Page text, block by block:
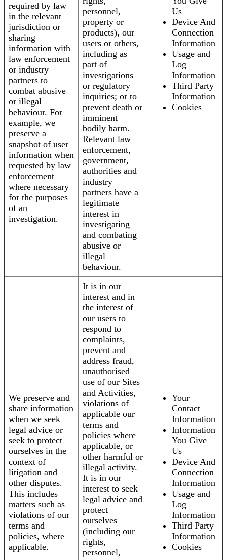
required by law
in the relevant
jurisdiction or
sharing
information with
law enforcement
or industry
partners to
combat abusive
or illegal
behaviour. For
example, we
preserve a
snapshot of user
information when
requested by law
enforcement
where necessary
for the purposes
of an
investigation.
personnel,
property or
products), our
users or others,
including as
part of
investigations
or regulatory
inquiries; or to
prevent death or
imminent
bodily harm.
Relevant law
enforcement,
government,
authorities and
industry
partners have a
legitimate
interest in
investigating
and combating
abusive or
illegal
behaviour.
Us
Device And
Connection
Information
Usage and
Log
Information
Third Party
Information
Cookies
We preserve and
share information
when we seek
legal advice or
seek to protect
ourselves in the
context of
litigation and
other disputes.
This includes
matters such as
violations of our
terms and
policies, where
applicable.
It is in our
interest and in
the interest of
our users to
respond to
complaints,
prevent and
address fraud,
unauthorised
use of our Sites
and Activities,
violations of
applicable our
terms and
policies where
applicable, or
other harmful or
illegal activity.
It is in our
interest to seek
legal advice and
protect
ourselves
(including our
rights,
personnel,
Your
Contact
Information
Information
You Give
Us
Device And
Connection
Information
Usage and
Log
Information
Third Party
Information
Cookies